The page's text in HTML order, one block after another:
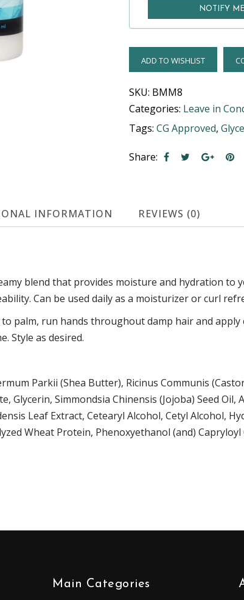
ADD TO WISHLIST
SKU: BMM8
Categories: Leave in
Tags: CG Approved,
Share:
INFORMATION REVIEWS (0)
blend that provides moisture and hydration
Can be used daily as a moisturizer or curl
palm, run hands throughout damp hair and
Style as desired.
Parkii (Shea Butter), Ricinus Communis
Glycerin, Simmondsia Chinensis (Jojoba) Seed Oil,
Leaf Extract, Cetearyl Alcohol, Cetyl Alcohol,
Wheat Protein, Phenoxyethanol (and)
Main Categories